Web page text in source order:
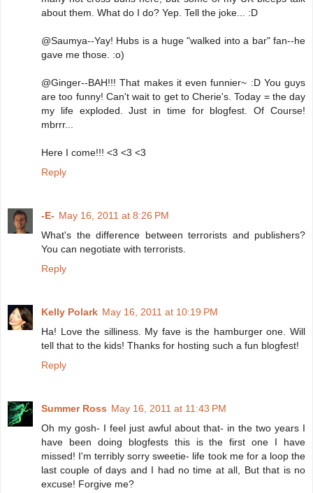
about them. What do I do? Yep. Tell the joke... :D
@Saumya--Yay! Hubs is a huge "walked into a bar" fan--he
gave me those. :o)
@Ginger--BAH!!! That makes it even funnier~ :D You guys
are too funny! Can't wait to get to Cherie's. Today = the day
my life exploded. Just in time for blogfest. Of Course!
mbrrr...
Here I come!!! <3 <3 <3
Reply
-E- May 16, 2011 at 8:26 PM
What's the difference between terrorists and publishers?
You can negotiate with terrorists.
Reply
Kelly Polark May 16, 2011 at 10:19 PM
Ha! Love the silliness. My fave is the hamburger one. Will
tell that to the kids! Thanks for hosting such a fun blogfest!
Reply
Summer Ross May 16, 2011 at 11:43 PM
Oh my gosh- I feel just awful about that- in the two years I
have been doing blogfests this is the first one I have
missed! I'm terribly sorry sweetie- life took me for a loop the
last couple of days and I had no time at all, But that is no
excuse! Forgive me?